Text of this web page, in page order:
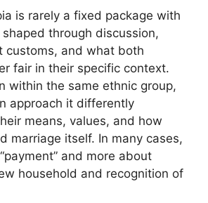
is rarely a fixed package with
through discussion,
customs, and what both
fair in their specific context.
within the same ethnic group,
approach it differently
means, values, and how
marriage itself. In many cases,
and more about
household and recognition of